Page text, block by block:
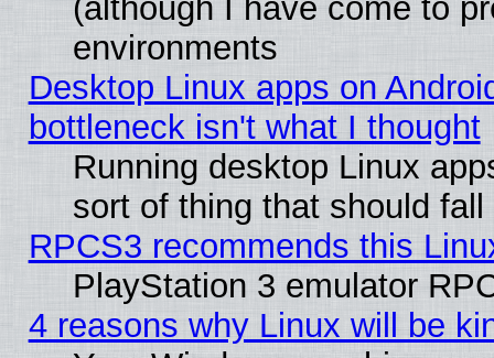
(although I have come to
environments
Desktop Linux apps on
bottleneck isn't what I thought
Running desktop Linux
sort of thing that should
RPCS3 recommends this
PlayStation 3 emulator
4 reasons why Linux will be